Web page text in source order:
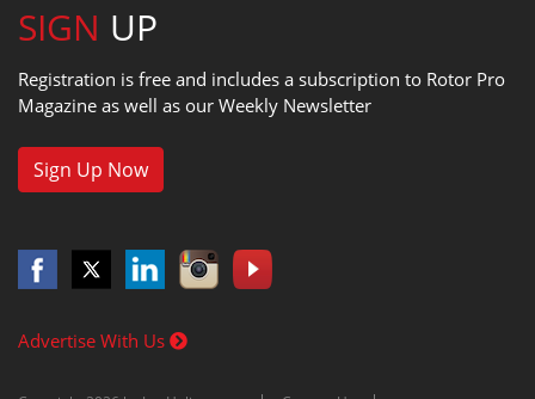
SIGN UP
Registration is free and includes a subscription to Rotor Pro
Magazine as well as our Weekly Newsletter
Sign Up Now
Advertise With Us